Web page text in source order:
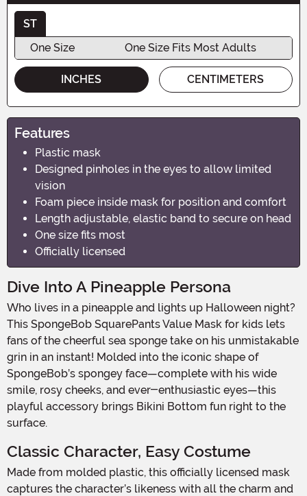
ST
One Size
One Size Fits Most Adults
INCHES CENTIMETERS
Features
Plastic mask
Designed pinholes in the eyes to allow limited
vision
Foam piece inside mask for position and comfort
Length adjustable, elastic band to secure on head
One size fits most
Officially licensed
Dive Into A Pineapple Persona
Who lives in a pineapple and lights up Halloween night?
This SpongeBob SquarePants Value Mask for kids lets
fans of the cheerful sea sponge take on his unmistakable
grin in an instant! Molded into the iconic shape of
SpongeBob’s spongey face—complete with his wide
smile, rosy cheeks, and ever-enthusiastic eyes—this
playful accessory brings Bikini Bottom fun right to the
surface.
Classic Character, Easy Costume
Made from molded plastic, this officially licensed mask
captures the character’s likeness with all the charm and